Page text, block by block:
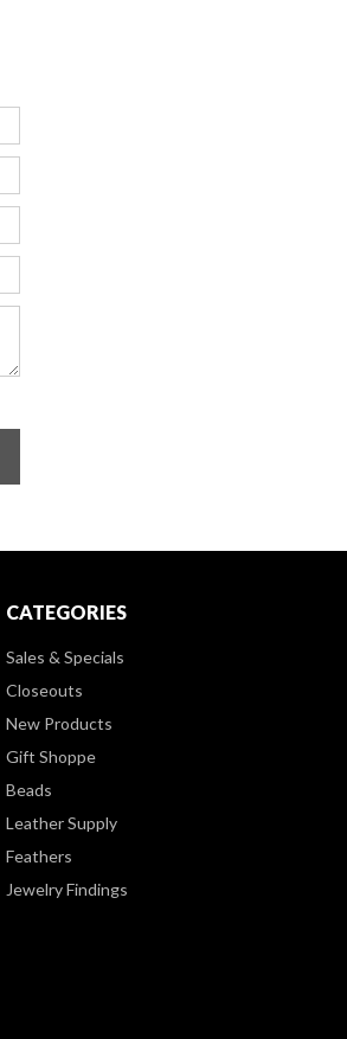
CATEGORIES
Sales & Specials
Closeouts
New Products
Gift Shoppe
Beads
Leather Supply
Feathers
Jewelry Findings